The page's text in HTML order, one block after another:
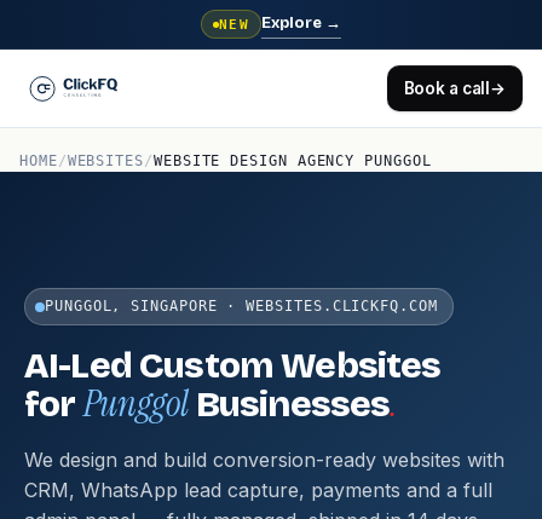
NEW Explore →
Book a call→
HOME/WEBSITES/WEBSITE DESIGN AGENCY PUNGGOL
PUNGGOL, SINGAPORE · WEBSITES.CLICKFQ.COM
AI-Led Custom Websites
forPunggolBusinesses.
We design and build conversion-ready websites with
CRM, WhatsApp lead capture, payments and a full